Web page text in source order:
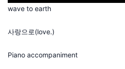
wave to earth
사랑으로(love.)
Piano accompaniment